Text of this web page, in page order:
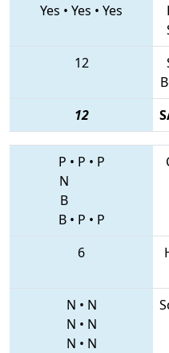
Yes • Yes • Yes
12
12
P • P • P
N
B
B• P • P
6
N • N
N • N
N • N